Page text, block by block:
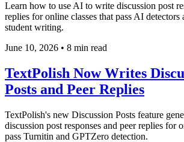
Learn how to use AI to write discussion post
replies for online classes that pass AI detectors
student writing.
June 10, 2026 • 8 min read
TextPolish Now Writes
Posts and Peer Replies
TextPolish's new Discussion Posts feature
discussion post responses and peer replies for
pass Turnitin and GPTZero detection.